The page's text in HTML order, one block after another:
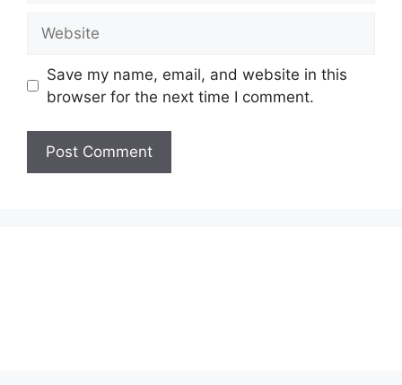
Save my name, email, and website in this
browser for the next time I comment.